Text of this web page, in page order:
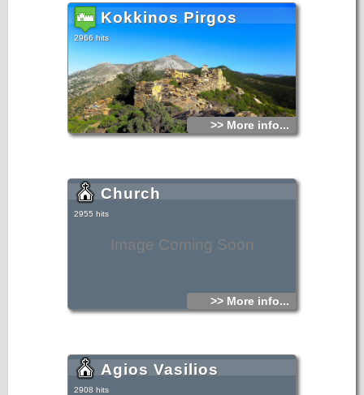
Kokkinos Pirgos
2966 hits
>> More info...
Image Coming Soon
Church
2955 hits
>> More info...
Agios Vasilios
2908 hits